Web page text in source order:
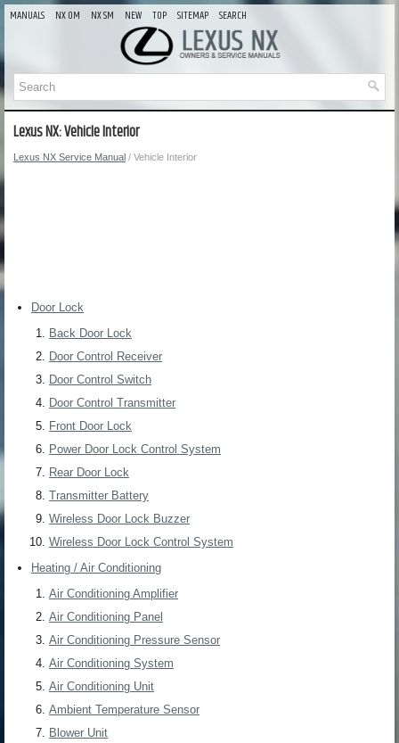
MANUALS NX OM NX SM NEW TOP SITEMAP SEARCH
Lexus NX: Vehicle Interior
Lexus NX Service Manual / Vehicle Interior
Door Lock
Back Door Lock
Door Control Receiver
Door Control Switch
Door Control Transmitter
Front Door Lock
Power Door Lock Control System
Rear Door Lock
Transmitter Battery
Wireless Door Lock Buzzer
Wireless Door Lock Control System
Heating / Air Conditioning
Air Conditioning Amplifier
Air Conditioning Panel
Air Conditioning Pressure Sensor
Air Conditioning System
Air Conditioning Unit
Ambient Temperature Sensor
Blower Unit